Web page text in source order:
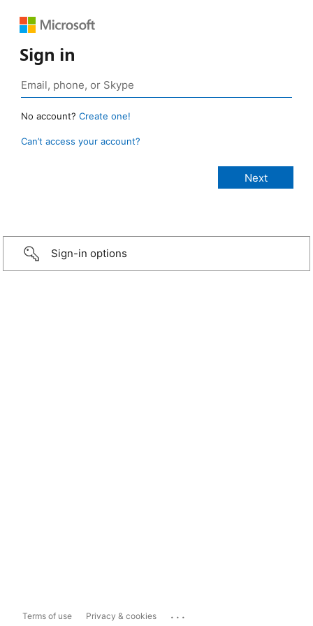
Sign in
No account? Create one!
Can’t access your account?
Sign-in options
Terms of use Privacy & cookies ...